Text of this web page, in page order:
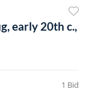
early 20th c.,
1 Bid